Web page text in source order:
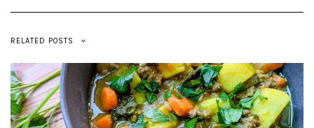
RELATED POSTS